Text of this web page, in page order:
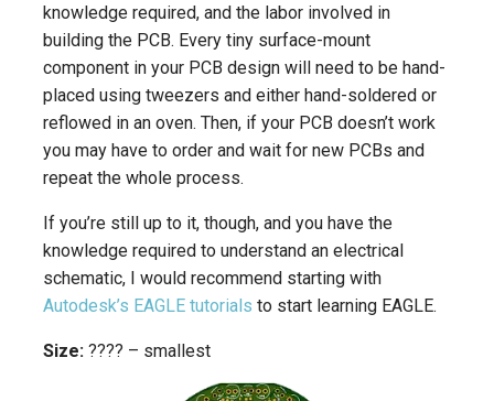
knowledge required, and the labor involved in
building the PCB. Every tiny surface-mount
component in your PCB design will need to be hand-
placed using tweezers and either hand-soldered or
reflowed in an oven. Then, if your PCB doesn’t work
you may have to order and wait for new PCBs and
repeat the whole process.
If you’re still up to it, though, and you have the
knowledge required to understand an electrical
schematic, I would recommend starting with
Autodesk’s EAGLE tutorials to start learning EAGLE.
Size: ???? – smallest